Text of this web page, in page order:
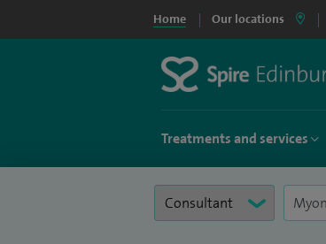
Home Our locations
Treatments and services